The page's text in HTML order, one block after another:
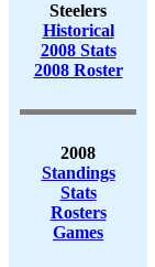
Steelers
Historical
2008 Stats
2008 Roster
2008
Standings
Stats
Rosters
Games